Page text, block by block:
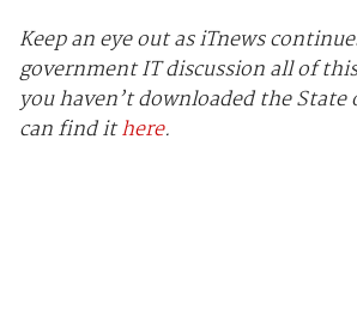
Keep an eye out as iTnews
government IT discussion all of
you haven’t downloaded the
can find ithere.